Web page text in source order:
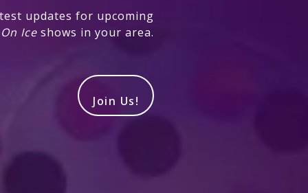
updates for upcoming
Ice shows in your area.
Join Us!